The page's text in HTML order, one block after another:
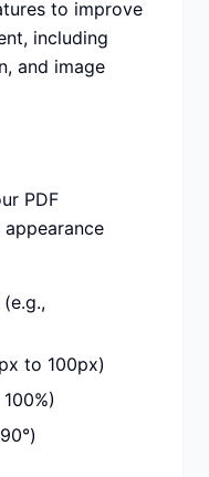
to improve
including
and image
PDF
to 100px)